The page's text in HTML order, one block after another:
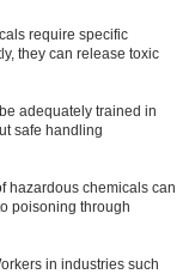
require specific
they can release toxic
adequately trained in
safe handling
hazardous chemicals can
poisoning through
in industries such